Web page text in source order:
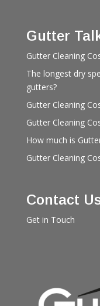
Gutter
Gutter Cleaning
The longest dry
gutters?
Gutter Cleaning
Gutter Cleaning
How much is
Gutter Cleaning
Contact
Get in Touch